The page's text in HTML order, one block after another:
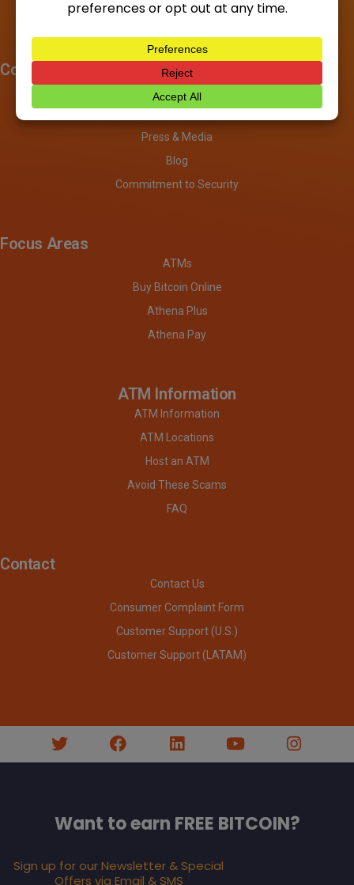
Company
About
Investors
Press & Media
Blog
Commitment to Security
Focus Areas
ATMs
Buy Bitcoin Online
Athena Plus
Athena Pay
ATM Information
ATM Information
ATM Locations
Host an ATM
Avoid These Scams
FAQ
Contact
Contact Us
Consumer Complaint Form
Customer Support (U.S.)
Customer Support (LATAM)
Want to earn FREE BITCOIN?
Sign up for our Newsletter & Special
Offers via Email & SMS